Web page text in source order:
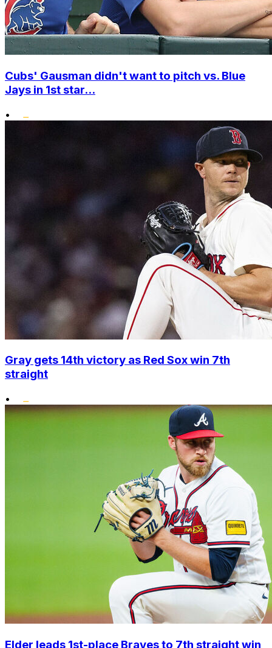
Cubs' Gausman didn't want to pitch vs. Blue
Jays in 1st star...
•
Gray gets 14th victory as Red Sox win 7th
straight
•
Elder leads 1st-place Braves to 7th straight win